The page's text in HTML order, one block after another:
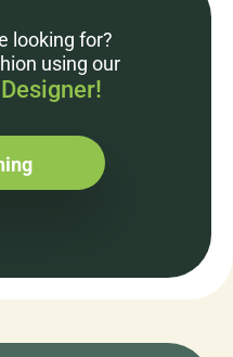
looking for?
using our